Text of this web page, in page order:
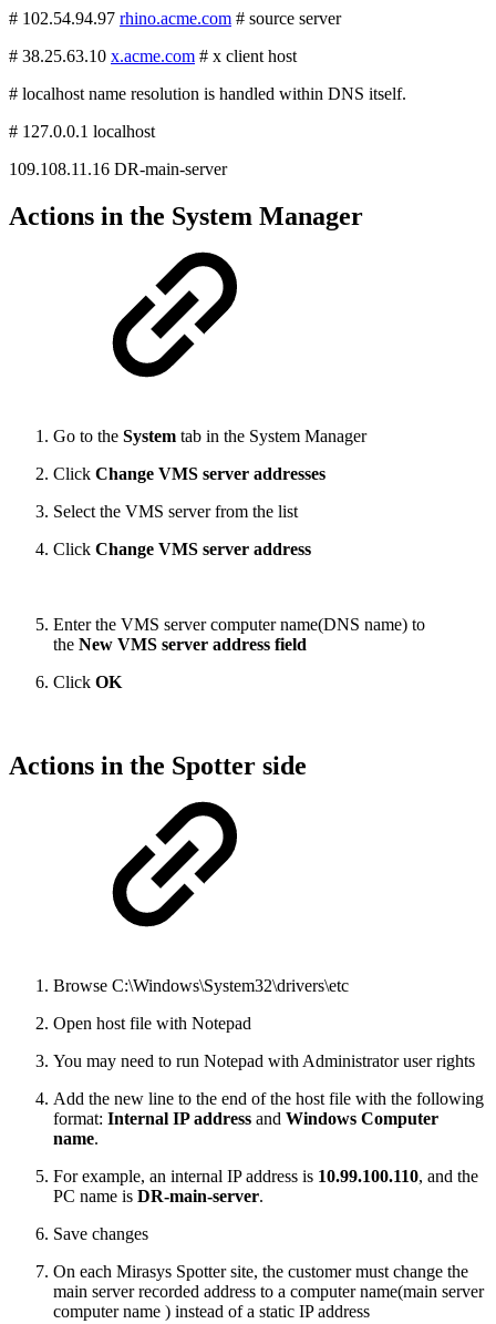
# 102.54.94.97 rhino.acme.com # source server
# 38.25.63.10 x.acme.com # x client host
# localhost name resolution is handled within DNS itself.
# 127.0.0.1 localhost
109.108.11.16 DR-main-server
Actions in the System Manager
Go to the System tab in the System Manager
Click Change VMS server addresses
Select the VMS server from the list
Click Change VMS server address
Enter the VMS server computer name(DNS name) to
the New VMS server address field
Click OK
Actions in the Spotter side
Browse C:\Windows\System32\drivers\etc
Open host file with Notepad
You may need to run Notepad with Administrator user rights
Add the new line to the end of the host file with the following
format: Internal IP address and Windows Computer
name.
For example, an internal IP address is 10.99.100.110, and the
PC name is DR-main-server.
Save changes
On each Mirasys Spotter site, the customer must change the
main server recorded address to a computer name(main server
computer name ) instead of a static IP address